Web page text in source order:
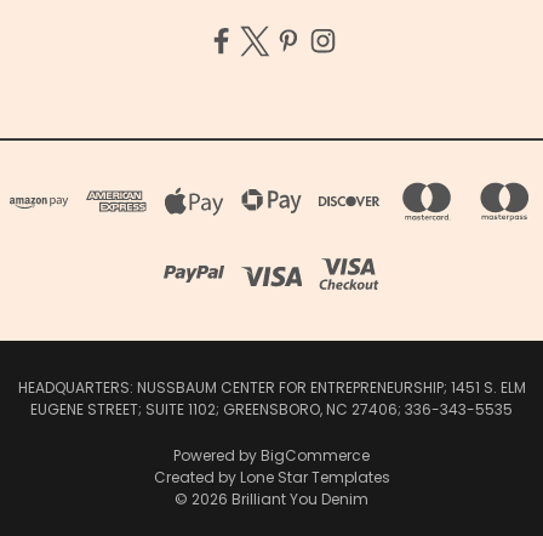
HEADQUARTERS: NUSSBAUM CENTER FOR ENTREPRENEURSHIP; 1451 S. ELM
EUGENE STREET; SUITE 1102; GREENSBORO, NC 27406; 336-343-5535
Powered by BigCommerce
Created by Lone Star Templates
© 2026 Brilliant You Denim